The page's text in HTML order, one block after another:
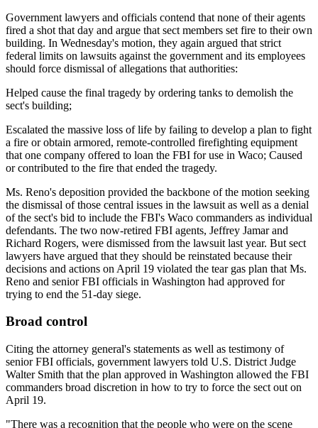
Government lawyers and officials contend that none of their agents
fired a shot that day and argue that sect members set fire to their own
building. In Wednesday's motion, they again argued that strict
federal limits on lawsuits against the government and its employees
should force dismissal of allegations that authorities:
Helped cause the final tragedy by ordering tanks to demolish the
sect's building;
Escalated the massive loss of life by failing to develop a plan to fight
a fire or obtain armored, remote-controlled firefighting equipment
that one company offered to loan the FBI for use in Waco; Caused
or contributed to the fire that ended the tragedy.
Ms. Reno's deposition provided the backbone of the motion seeking
the dismissal of those central issues in the lawsuit as well as a denial
of the sect's bid to include the FBI's Waco commanders as individual
defendants. The two now-retired FBI agents, Jeffrey Jamar and
Richard Rogers, were dismissed from the lawsuit last year. But sect
lawyers have argued that they should be reinstated because their
decisions and actions on April 19 violated the tear gas plan that Ms.
Reno and senior FBI officials in Washington had approved for
trying to end the 51-day siege.
Broad control
Citing the attorney general's statements as well as testimony of
senior FBI officials, government lawyers told U.S. District Judge
Walter Smith that the plan approved in Washington allowed the FBI
commanders broad discretion in how to try to force the sect out on
April 19.
"There was a recognition that the people who were on the scene